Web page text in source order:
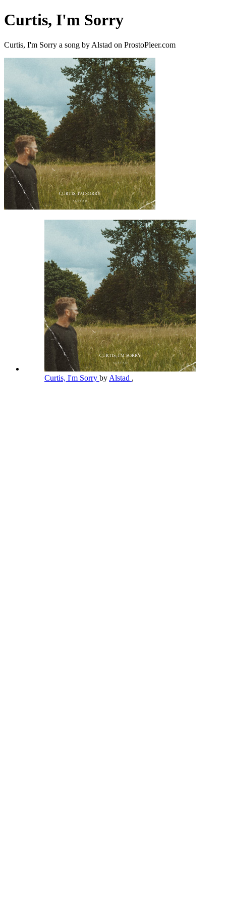
Curtis, I'm Sorry
Curtis, I'm Sorry a song by Alstad on ProstoPleer.com
Curtis, I'm Sorry by Alstad ,